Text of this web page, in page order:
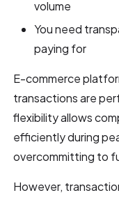
volume
You need
paying for
E-commerce
transactions are
flexibility allows
efficiently during
overcommitting to
However,